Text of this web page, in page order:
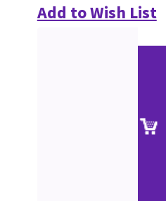
Add to Wish List